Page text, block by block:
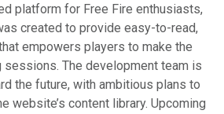
platform for Free Fire enthusiasts,
created to provide easy-to-read,
empowers players to make the
The development team is
the future, with ambitious plans to
website’s content library. Upcoming